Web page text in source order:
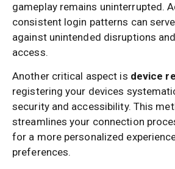
gameplay remains uninterrupted.
consistent login patterns can
against unintended disruptions
access.
Another critical aspect is device
registering your devices
security and accessibility. This
streamlines your connection
for a more personalized
preferences.